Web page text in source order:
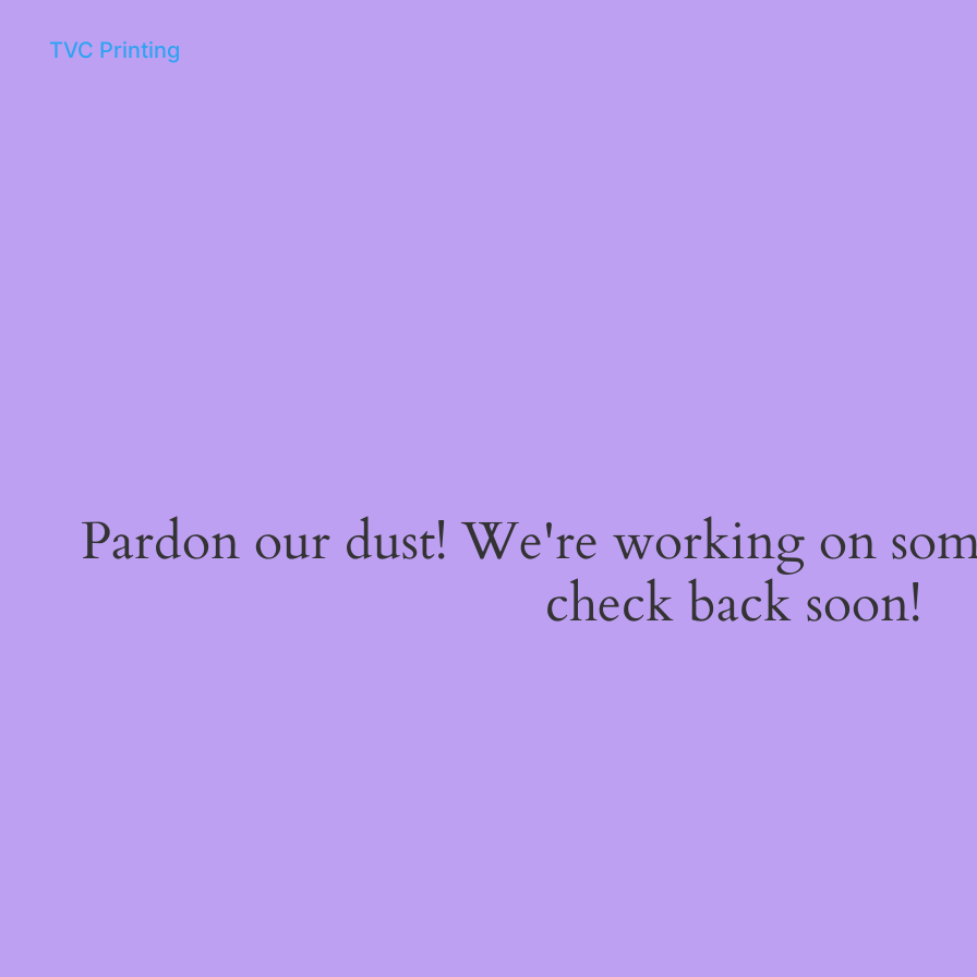
TVC Printing
Pardon our dust! We're working on
check back soon!